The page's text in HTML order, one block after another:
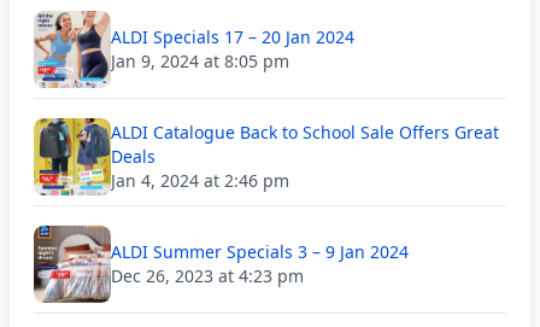
ALDI Specials 17 – 20 Jan 2024
Jan 9, 2024 at 8:05 pm
ALDI Catalogue Back to School Sale Offers Great
Deals
Jan 4, 2024 at 2:46 pm
ALDI Summer Specials 3 – 9 Jan 2024
Dec 26, 2023 at 4:23 pm